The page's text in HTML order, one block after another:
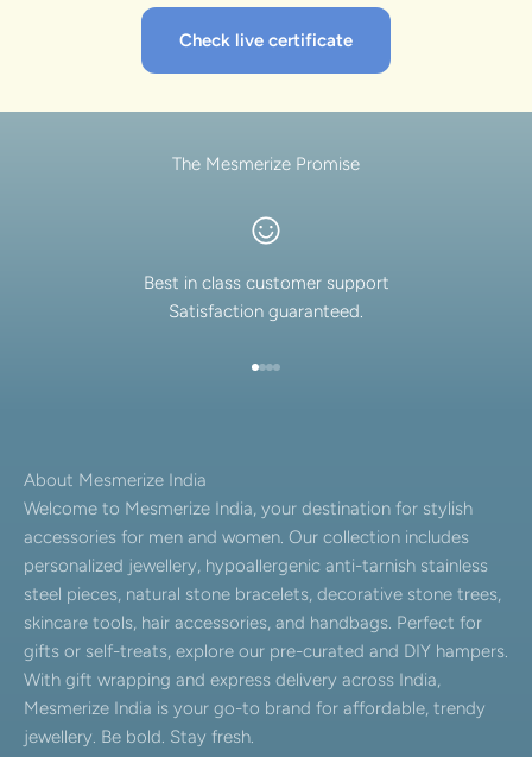
Check live certificate
The Mesmerize Promise
Best in class customer support
Satisfaction guaranteed.
About Mesmerize India
Welcome to Mesmerize India, your destination for stylish
accessories for men and women. Our collection includes
personalized jewellery, hypoallergenic anti-tarnish stainless
steel pieces, natural stone bracelets, decorative stone trees,
skincare tools, hair accessories, and handbags. Perfect for
gifts or self-treats, explore our pre-curated and DIY hampers.
With gift wrapping and express delivery across India,
Mesmerize India is your go-to brand for affordable, trendy
jewellery. Be bold. Stay fresh.